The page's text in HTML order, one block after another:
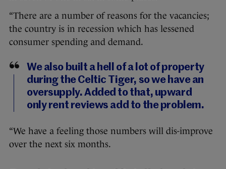
“There are a number of reasons for the vacancies;
the country is in recession which has lessened
consumer spending and demand.
We also built a hell of a lot of property
during the Celtic Tiger, so we have an
oversupply. Added to that, upward
only rent reviews add to the problem.
“We have a feeling those numbers will dis-improve
over the next six months.